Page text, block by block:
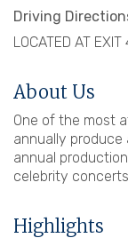
Driving
LOCATED AT
About Us
One of the most
annually produce
annual
celebrity
Highlights